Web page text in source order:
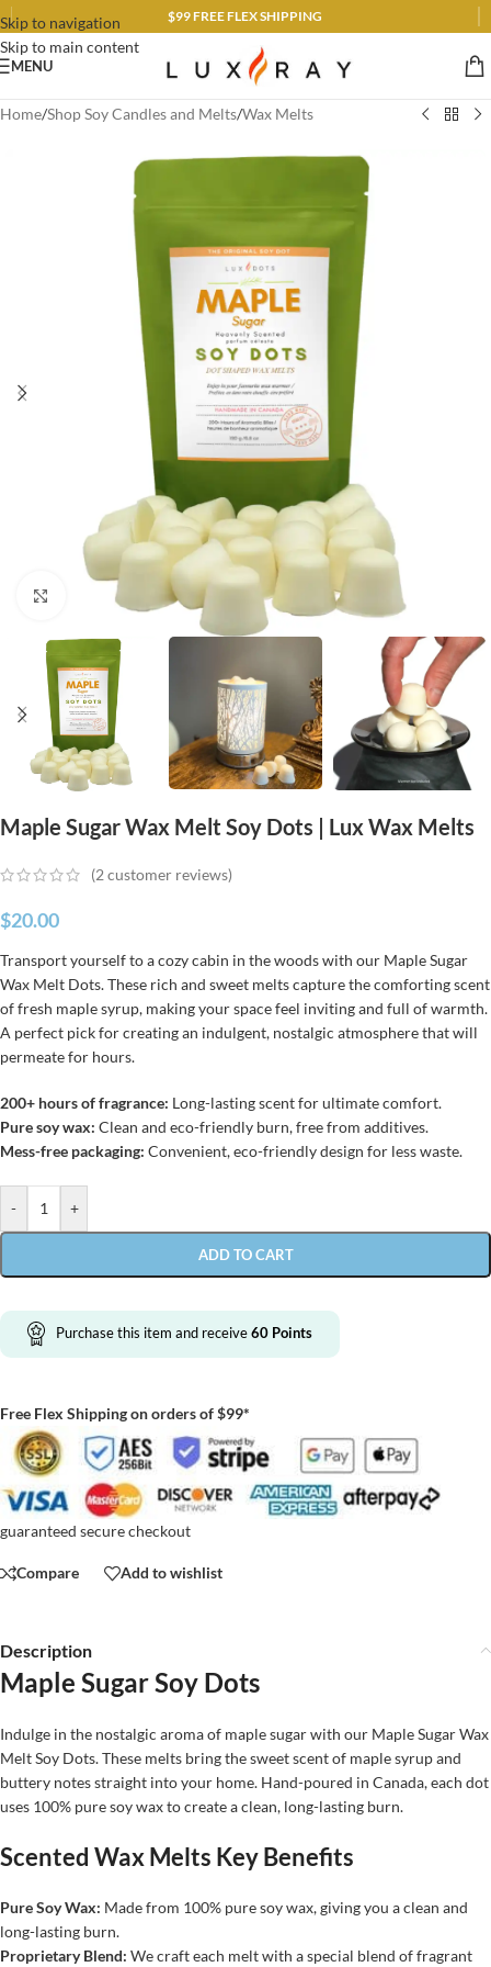
Skip to navigation
Skip to main content
$99 FREE FLEX SHIPPING
MENU
Home/Shop Soy Candles and Melts/Wax Melts
Click to enlarge
Maple Sugar Wax Melt Soy Dots | Lux Wax Melts
(2customer reviews)
$20.00
Transport yourself to a cozy cabin in the woods with our Maple Sugar
Wax Melt Dots. These rich and sweet melts capture the comforting scent
of fresh maple syrup, making your space feel inviting and full of warmth.
A perfect pick for creating an indulgent, nostalgic atmosphere that will
permeate for hours.
200+ hours of fragrance: Long-lasting scent for ultimate comfort.
Pure soy wax: Clean and eco-friendly burn, free from additives.
Mess-free packaging: Convenient, eco-friendly design for less waste.
- +
ADD TO CART
Purchase this item and receive60 Points
Free Flex Shipping on orders of $99*
guaranteed secure checkout
Compare Add to wishlist
Description
Maple Sugar Soy Dots
Indulge in the nostalgic aroma of maple sugar with our Maple Sugar Wax
Melt Soy Dots. These melts bring the sweet scent of maple syrup and
buttery notes straight into your home. Hand-poured in Canada, each dot
uses 100% pure soy wax to create a clean, long-lasting burn.
Scented Wax Melts Key Benefits
Pure Soy Wax: Made from 100% pure soy wax, giving you a clean and
long-lasting burn.
Proprietary Blend: We craft each melt with a special blend of fragrant